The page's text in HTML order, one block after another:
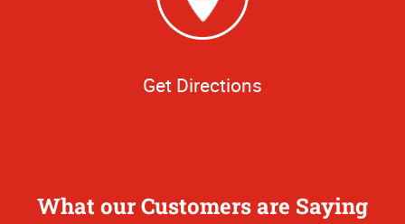
Get Directions
What our Customers are Saying